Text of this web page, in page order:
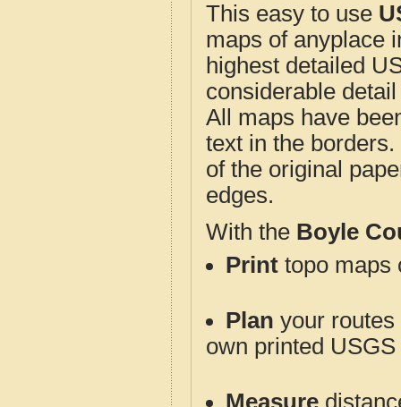
This easy to use
maps of anyplace
highest detailed
considerable
All maps have
text in the
of the original
edges.
With the Boyle
Print topo maps
Plan your
own printed
Measure